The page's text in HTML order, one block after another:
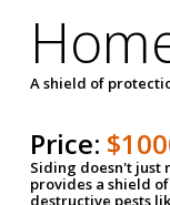
A shield of
Price:
Siding doesn't just
provides a shield
destructive pests